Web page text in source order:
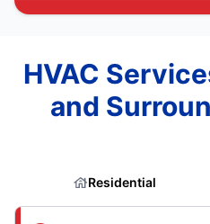
HVAC
and
Residential